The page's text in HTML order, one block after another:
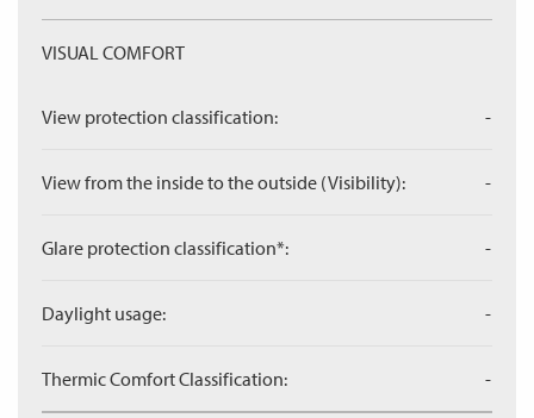
VISUAL COMFORT
View protection classification: -
View from the inside to the outside (Visibility): -
Glare protection classification*: -
Daylight usage: -
Thermic Comfort Classification: -